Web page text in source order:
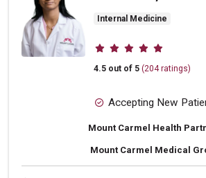
Internal Medicine
Provider ratings
4.5 out of 5 (204 ratings)
Accepting New
Mount Carmel Health
Mount Carmel Medical